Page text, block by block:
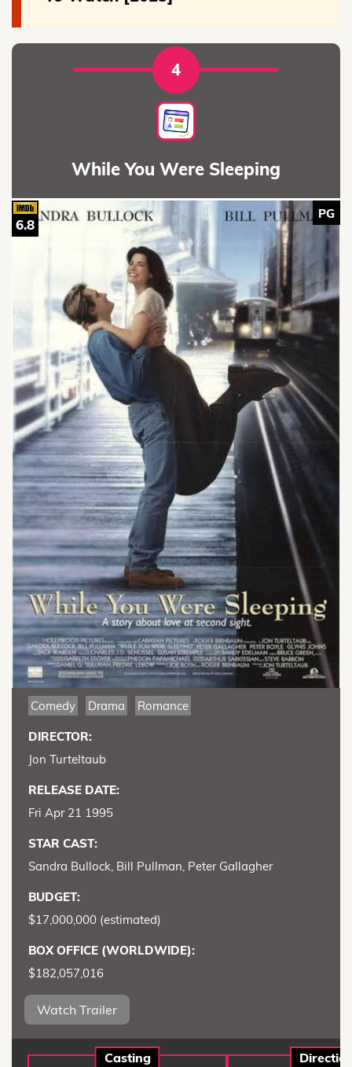
4
While You Were Sleeping
PG
6.8
Comedy Drama Romance
DIRECTOR:
Jon Turteltaub
RELEASE DATE:
Fri Apr 21 1995
STAR CAST:
Sandra Bullock, Bill Pullman, Peter Gallagher
BUDGET:
$17,000,000 (estimated)
BOX OFFICE (WORLDWIDE):
$182,057,016
Watch Trailer
Casting